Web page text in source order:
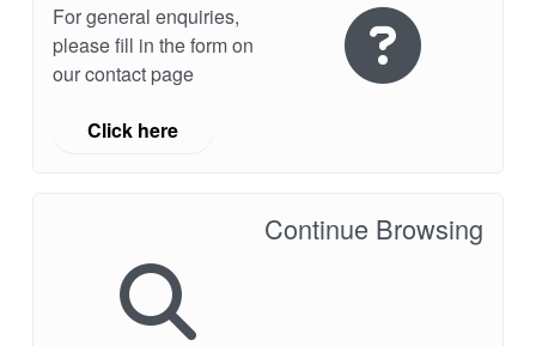
Case Studies
Industry Guides
For general enquiries,
please fill in the form on
our contact page
Click here
Continue Browsing